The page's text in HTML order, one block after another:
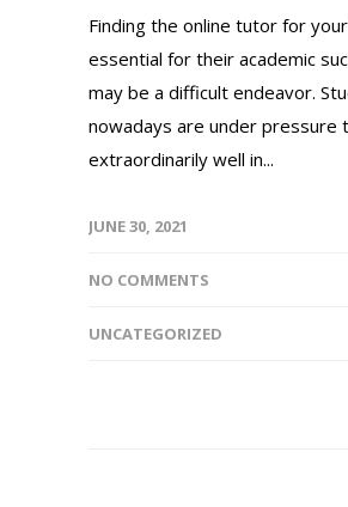
Finding the online tutor for
essential for their academic
may be a difficult endeavor.
nowadays are under pressure
extraordinarily well in...
JUNE 30, 2021
NO COMMENTS
UNCATEGORIZED